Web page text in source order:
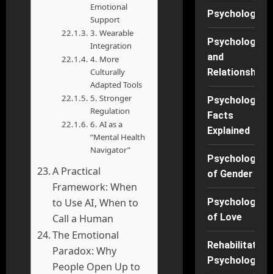
Emotional
Support
3. Wearable
Integration
4. More
Culturally
Adapted Tools
5. Stronger
Regulation
6. AI as a
“Mental Health
Navigator”
A Practical
Framework: When
to Use AI, When to
Call a Human
The Emotional
Paradox: Why
People Open Up to
Psychology
Psychology
and
Relationships
Psychology
Facts
Explained
Psychology
of Gender
Psychology
of Love
Rehabilitation
Psychology